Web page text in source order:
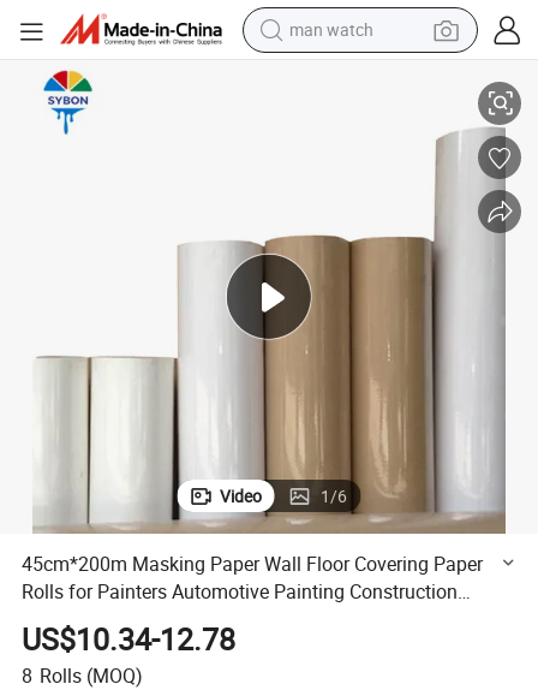
reagent
pullover hoody
earbud
Painting Construction Surface Protection
45cm*200m Masking Paper Wall Floor Covering Paper Rolls for
Video 1/6
45cm*200m Masking Paper Wall Floor Covering Paper
Rolls for Painters Automotive Painting Construction
Surface Protection
US$10.34-12.78
8 Rolls (MOQ)